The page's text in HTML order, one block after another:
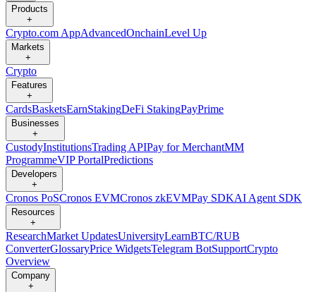
Products
+
Crypto.com AppAdvancedOnchainLevel Up
Markets
+
Crypto
Features
+
CardsBasketsEarnStakingDeFi StakingPayPrime
Businesses
+
CustodyInstitutionsTrading APIPay for MerchantMM
ProgrammeVIP PortalPredictions
Developers
+
Cronos PoSCronos EVMCronos zkEVMPay SDKAI Agent SDK
Resources
+
ResearchMarket UpdatesUniversityLearnBTC/RUB
ConverterGlossaryPrice WidgetsTelegram BotSupportCrypto
Overview
Company
+